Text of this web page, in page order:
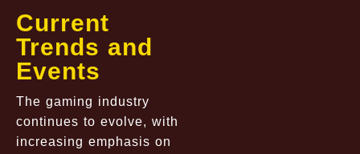
Current
Trends and
Events
The gaming industry
continues to evolve, with
increasing emphasis on